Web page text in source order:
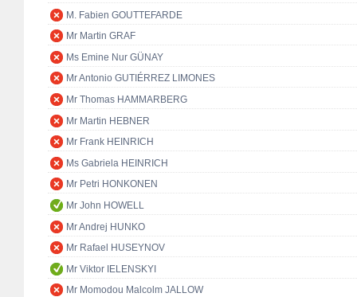
M. Fabien GOUTTEFARDE
Mr Martin GRAF
Ms Emine Nur GÜNAY
Mr Antonio GUTIÉRREZ LIMONES
Mr Thomas HAMMARBERG
Mr Martin HEBNER
Mr Frank HEINRICH
Ms Gabriela HEINRICH
Mr Petri HONKONEN
Mr John HOWELL
Mr Andrej HUNKO
Mr Rafael HUSEYNOV
Mr Viktor IELENSKYI
Mr Momodou Malcolm JALLOW